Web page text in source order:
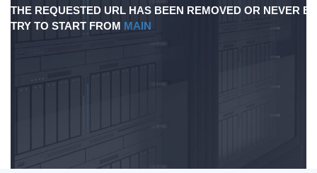
THE REQUESTED URL HAS BEEN REMOVED OR NEVER
TRY TO START FROM MAIN